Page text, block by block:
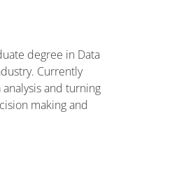
degree in Data
Currently
and turning
making and